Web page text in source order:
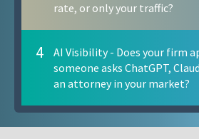
rate, or only your traffic?
4
AI Visibility - Does your firm
someone asks ChatGPT,
an attorney in your market?